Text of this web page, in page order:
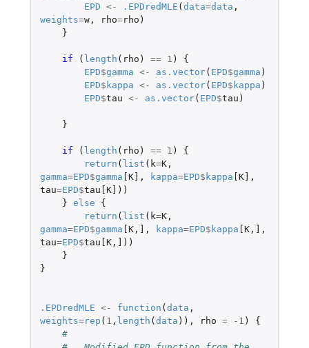
EPD <- .EPDredMLE ( data=data ,
weights=w, rho=rho )
}
if ( length ( rho ) == 1 )
{
EPD$gamma <- as.vector( EPD$gamma )
EPD$ kappa <- as.vector( EPD$ kappa )
EPD$tau <- as.vector( EPD$tau )
}
if ( length ( rho ) == 1 )
{
return ( list ( k=K,
gamma=EPD$gamma [K] , kappa=EPD$ kappa [K]
,
tau=EPD$tau[K]
))
} else
{
return ( list ( k=K,
gamma=EPD$gamma [K, , kappa=EPD$ kappa [K,
,
tau=EPD$tau[K,
))
}
}
.EPDredMLE <- function ( data ,
weights=rep ( 1 , length ( data )), rho = -1 )
{
#